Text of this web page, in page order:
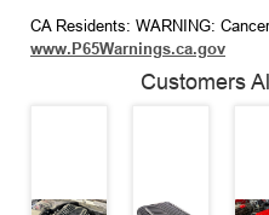
CA Residents: WARNING:
www.P65Warnings.ca.gov
Customers